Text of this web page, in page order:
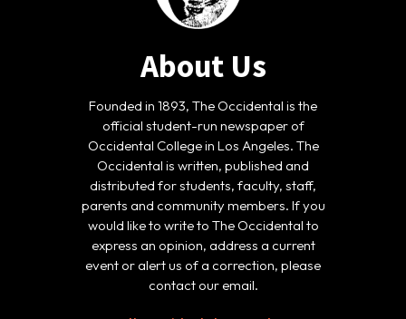
About Us
Founded in 1893, The Occidental is the
official student-run newspaper of
Occidental College in Los Angeles. The
Occidental is written, published and
distributed for students, faculty, staff,
parents and community members. If you
would like to write to The Occidental to
express an opinion, address a current
event or alert us of a correction, please
contact our email.